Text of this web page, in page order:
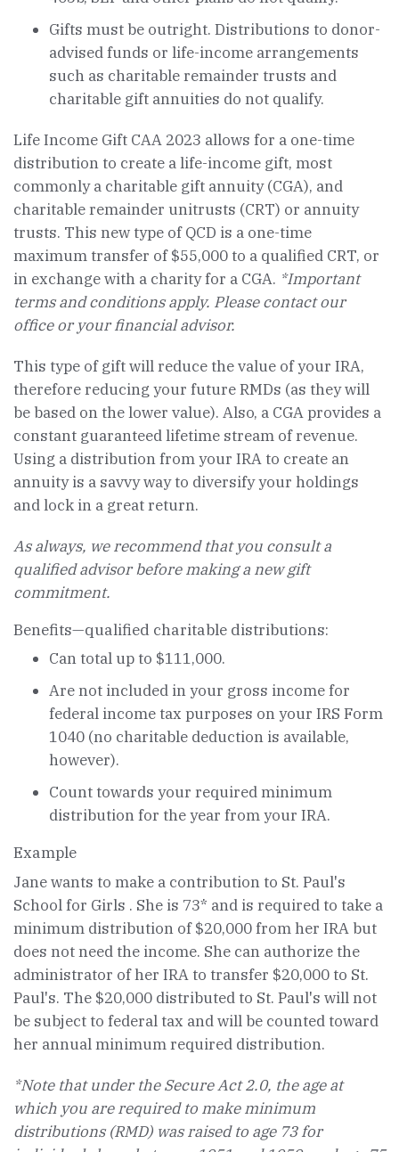
Gifts must be outright. Distributions to donor-
advised funds or life-income arrangements
such as charitable remainder trusts and
charitable gift annuities do not qualify.
Life Income Gift CAA 2023 allows for a one-time
distribution to create a life-income gift, most
commonly a charitable gift annuity (CGA), and
charitable remainder unitrusts (CRT) or annuity
trusts. This new type of QCD is a one-time
maximum transfer of $55,000 to a qualified CRT, or
in exchange with a charity for a CGA. *Important
terms and conditions apply. Please contact our
office or your financial advisor.
This type of gift will reduce the value of your IRA,
therefore reducing your future RMDs (as they will
be based on the lower value). Also, a CGA provides a
constant guaranteed lifetime stream of revenue.
Using a distribution from your IRA to create an
annuity is a savvy way to diversify your holdings
and lock in a great return.
As always, we recommend that you consult a
qualified advisor before making a new gift
commitment.
Benefits—qualified charitable distributions:
Can total up to $111,000.
Are not included in your gross income for
federal income tax purposes on your IRS Form
1040 (no charitable deduction is available,
however).
Count towards your required minimum
distribution for the year from your IRA.
Example
Jane wants to make a contribution to St. Paul's
School for Girls . She is 73* and is required to take a
minimum distribution of $20,000 from her IRA but
does not need the income. She can authorize the
administrator of her IRA to transfer $20,000 to St.
Paul's. The $20,000 distributed to St. Paul's will not
be subject to federal tax and will be counted toward
her annual minimum required distribution.
*Note that under the Secure Act 2.0, the age at
which you are required to make minimum
distributions (RMD) was raised to age 73 for